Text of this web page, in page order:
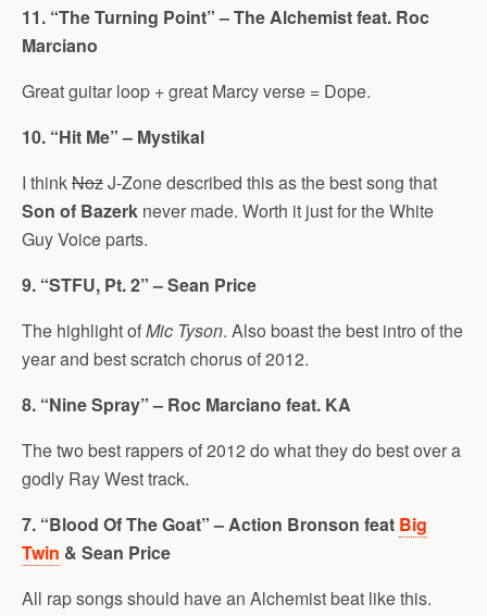
11. “The Turning Point” – The Alchemist feat. Roc
Marciano
Great guitar loop + great Marcy verse = Dope.
10. “Hit Me” – Mystikal
I thinkNozJ-Zone described this as the best song that
Son of Bazerk never made. Worth it just for the White
Guy Voice parts.
9. “STFU, Pt. 2” – Sean Price
The highlight ofMic Tyson. Also boast the best intro of the
year and best scratch chorus of 2012.
8. “Nine Spray” – Roc Marciano feat. KA
The two best rappers of 2012 do what they do best over a
godly Ray West track.
7. “Blood Of The Goat” – Action Bronson feat Big
Twin & Sean Price
All rap songs should have an Alchemist beat like this.